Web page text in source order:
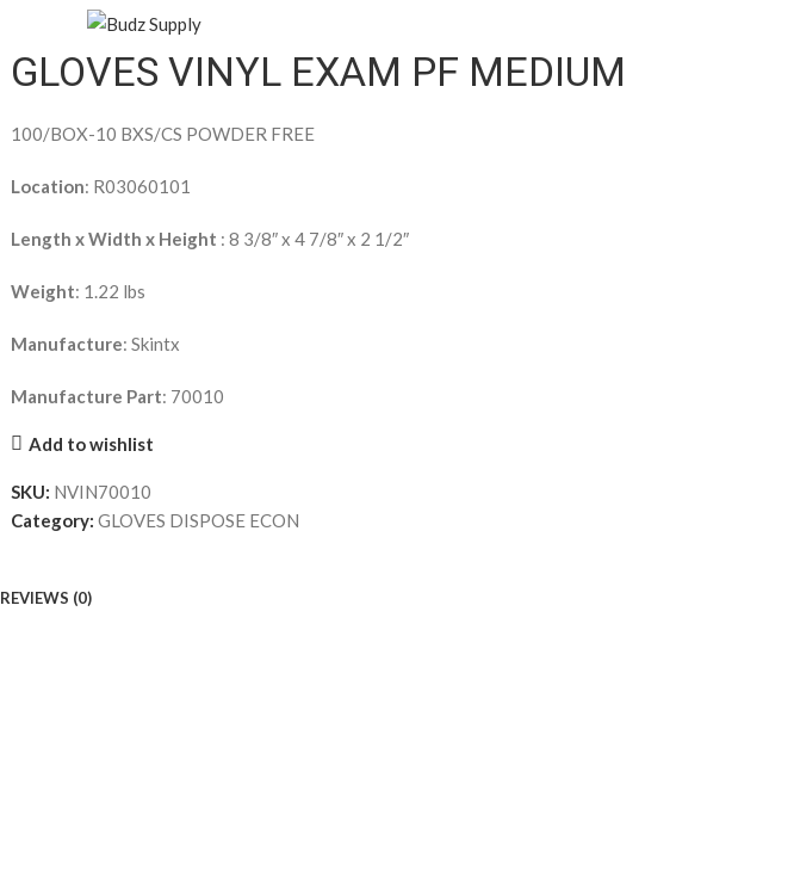
GLOVES VINYL EXAM PF MEDIUM
100/BOX-10 BXS/CS POWDER FREE
Location: R03060101
Length x Width x Height : 8 3/8″ x 4 7/8″ x 2 1/2″
Weight: 1.22 lbs
Manufacture: Skintx
Manufacture Part: 70010
Add to wishlist
SKU: NVIN70010
Category: GLOVES DISPOSE ECON
REVIEWS (0)